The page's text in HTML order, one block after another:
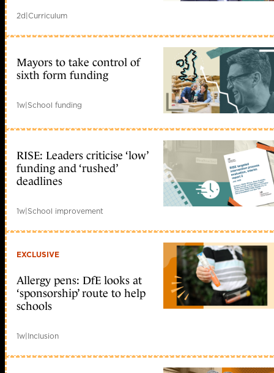
2d|Curriculum
Mayors to take control of
sixth form funding
1w|School funding
RISE: Leaders criticise ‘low’
funding and ‘rushed’
deadlines
1w|School improvement
EXCLUSIVE
Allergy pens: DfE looks at
‘sponsorship’ route to help
schools
1w|Inclusion